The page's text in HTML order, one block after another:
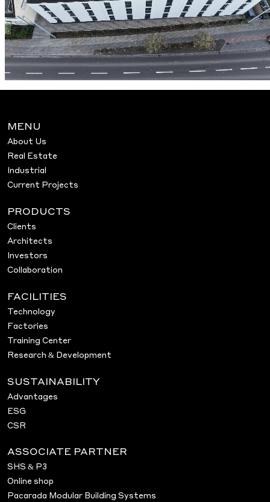
MENU
About Us
Real Estate
Industrial
Current Projects
PRODUCTS
Clients
Architects
Investors
Collaboration
FACILITIES
Technology
Factories
Training Center
Research & Development
SUSTAINABILITY
Advantages
ESG
CSR
ASSOCIATE PARTNER
SHS & P3
Online shop
Pacarada Modular Building Systems